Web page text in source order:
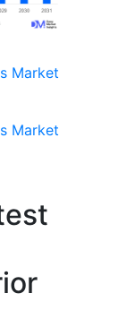
Market
Market